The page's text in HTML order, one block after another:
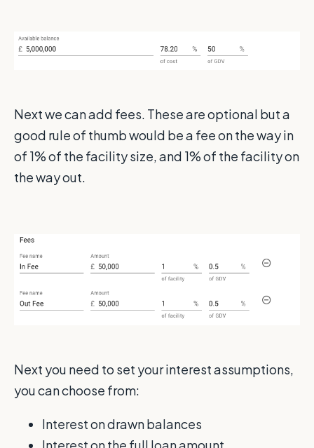
Next we can add fees. These are optional but a
good rule of thumb would be a fee on the way in
of 1% of the facility size, and 1% of the facility on
the way out.
Next you need to set your interest assumptions,
you can choose from:
Interest on drawn balances
Interest on the full loan amount